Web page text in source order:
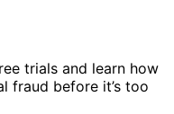
trials and learn how
fraud before it’s too